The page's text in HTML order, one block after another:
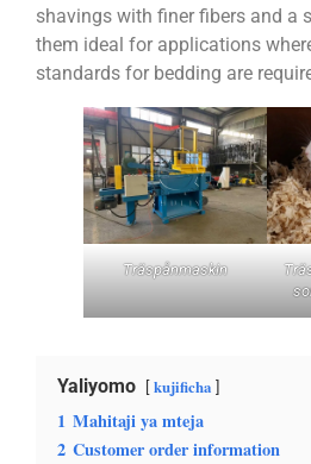
shavings with finer fibers and a
them ideal for applications
standards for bedding are
Träspånmaskin
Yaliyomo kujificha
1 Mahitaji ya mteja
2 Customer order information